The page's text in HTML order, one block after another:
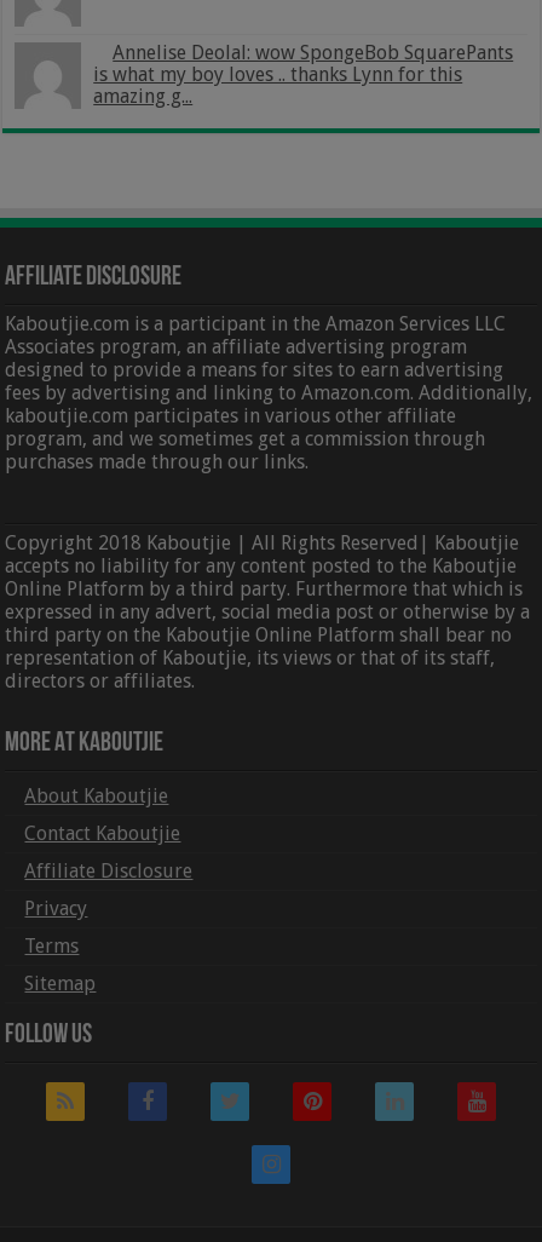
Annelise Deolal: wow SpongeBob SquarePants
is what my boy loves .. thanks Lynn for this
amazing g...
Affiliate Disclosure
Kaboutjie.com is a participant in the Amazon Services LLC
Associates program, an affiliate advertising program
designed to provide a means for sites to earn advertising
fees by advertising and linking to Amazon.com. Additionally,
kaboutjie.com participates in various other affiliate
program, and we sometimes get a commission through
purchases made through our links.
Copyright 2018 Kaboutjie | All Rights Reserved| Kaboutjie
accepts no liability for any content posted to the Kaboutjie
Online Platform by a third party. Furthermore that which is
expressed in any advert, social media post or otherwise by a
third party on the Kaboutjie Online Platform shall bear no
representation of Kaboutjie, its views or that of its staff,
directors or affiliates.
More At Kaboutjie
About Kaboutjie
Contact Kaboutjie
Affiliate Disclosure
Privacy
Terms
Sitemap
Follow Us